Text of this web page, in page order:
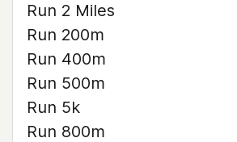
Run 2 Miles
Run 200m
Run 400m
Run 500m
Run 5k
Run 800m